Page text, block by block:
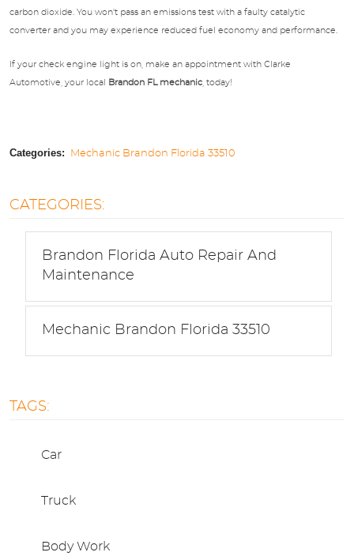
carbon dioxide. You won't pass an emissions test with a faulty catalytic
converter and you may experience reduced fuel economy and performance.
If your check engine light is on, make an appointment with Clarke
Automotive, your local Brandon FL mechanic , today!
Categories: Mechanic Brandon Florida 33510
CATEGORIES:
Brandon Florida Auto Repair And
Maintenance
Mechanic Brandon Florida 33510
TAGS:
Car
Truck
Body Work